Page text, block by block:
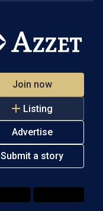
Join now
Listing
Advertise
Submit a story